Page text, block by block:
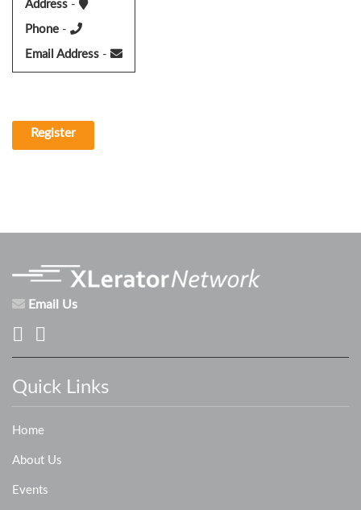
Address -
Phone -
Email Address -
Register
Email Us
Quick Links
Home
About Us
Events